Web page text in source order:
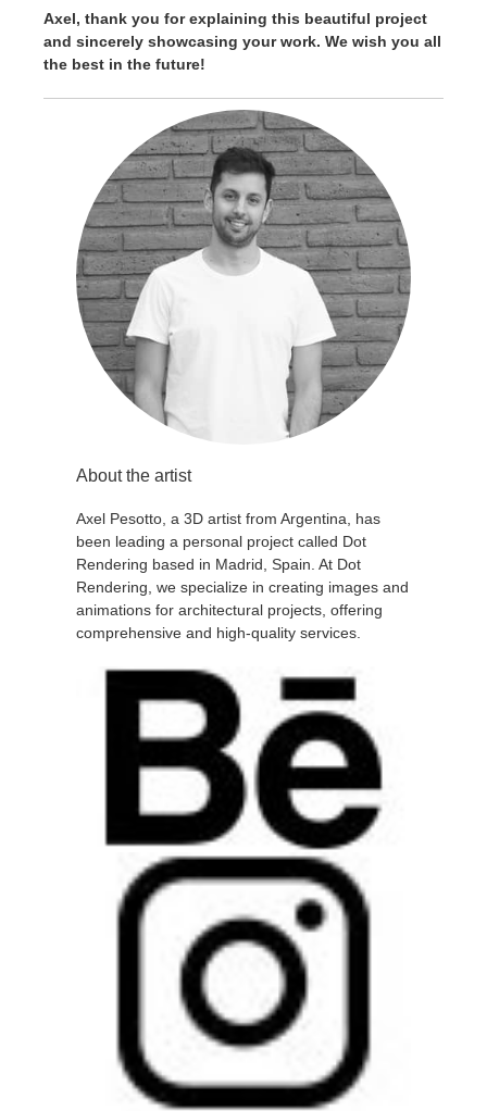
Axel, thank you for explaining this beautiful project
and sincerely showcasing your work. We wish you all
the best in the future!
About the artist
Axel Pesotto, a 3D artist from Argentina, has
been leading a personal project called Dot
Rendering based in Madrid, Spain. At Dot
Rendering, we specialize in creating images and
animations for architectural projects, offering
comprehensive and high-quality services.